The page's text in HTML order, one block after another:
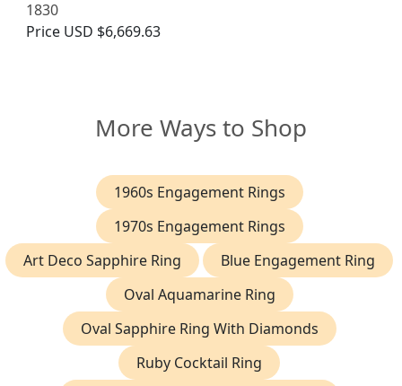
1830
Price USD $6,669.63
More Ways to Shop
1960s Engagement Rings
1970s Engagement Rings
Art Deco Sapphire Ring
Blue Engagement Ring
Oval Aquamarine Ring
Oval Sapphire Ring With Diamonds
Ruby Cocktail Ring